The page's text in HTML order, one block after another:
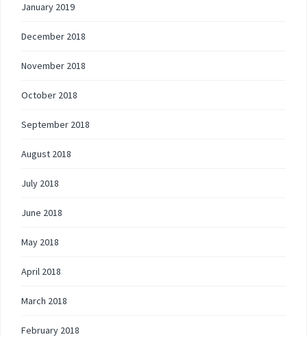
January 2019
December 2018
November 2018
October 2018
September 2018
August 2018
July 2018
June 2018
May 2018
April 2018
March 2018
February 2018